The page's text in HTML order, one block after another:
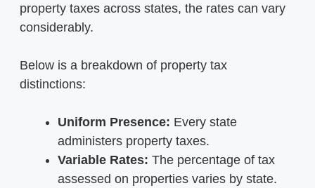
property taxes across states, the rates can vary
considerably.
Below is a breakdown of property tax
distinctions:
Uniform Presence: Every state
administers property taxes.
Variable Rates: The percentage of tax
assessed on properties varies by state.